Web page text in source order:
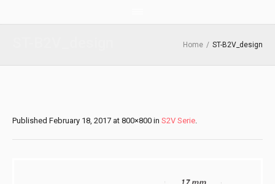
Home / ST-B2V_design
Published February 18, 2017 at 800×800 in S2V Serie.